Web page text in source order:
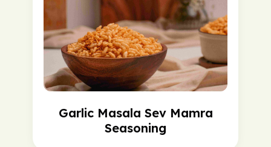
Garlic Masala Sev Mamra
Seasoning